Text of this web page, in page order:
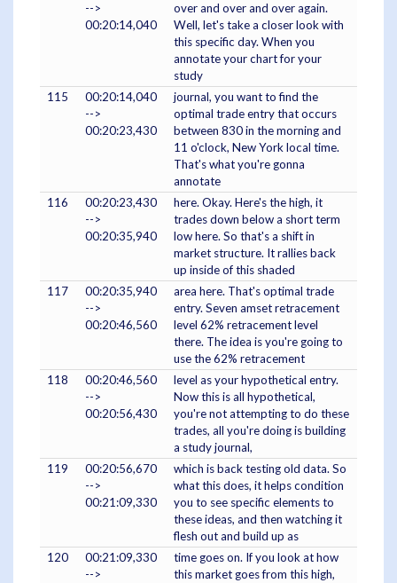
-->
00:20:14,040
over and over and over again.
Well, let's take a closer look with
this specific day. When you
annotate your chart for your
study
115
00:20:14,040
-->
00:20:23,430
journal, you want to find the
optimal trade entry that occurs
between 830 in the morning and
11 o'clock, New York local time.
That's what you're gonna
annotate
116
00:20:23,430
-->
00:20:35,940
here. Okay. Here's the high, it
trades down below a short term
low here. So that's a shift in
market structure. It rallies back
up inside of this shaded
117
00:20:35,940
-->
00:20:46,560
area here. That's optimal trade
entry. Seven amset retracement
level 62% retracement level
there. The idea is you're going to
use the 62% retracement
118
00:20:46,560
-->
00:20:56,430
level as your hypothetical entry.
Now this is all hypothetical,
you're not attempting to do these
trades, all you're doing is building
a study journal,
119
00:20:56,670
-->
00:21:09,330
which is back testing old data. So
what this does, it helps condition
you to see specific elements to
these ideas, and then watching it
flesh out and build up as
120
00:21:09,330
-->
time goes on. If you look at how
this market goes from this high,